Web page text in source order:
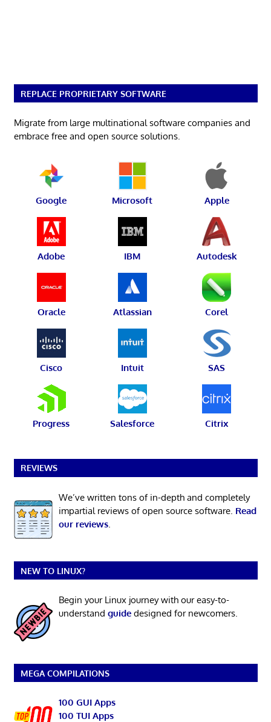
REPLACE PROPRIETARY SOFTWARE
Migrate from large multinational software companies and
embrace free and open source solutions.
Google Microsoft Apple
Adobe IBM Autodesk
Oracle Atlassian Corel
Cisco Intuit SAS
Progress Salesforce Citrix
REVIEWS
We’ve written tons of in-depth and completely
impartial reviews of open source software. Read
our reviews.
NEW TO LINUX?
Begin your Linux journey with our easy-to-
understand guidedesigned for newcomers.
MEGA COMPILATIONS
100 GUI Apps
100 TUI Apps